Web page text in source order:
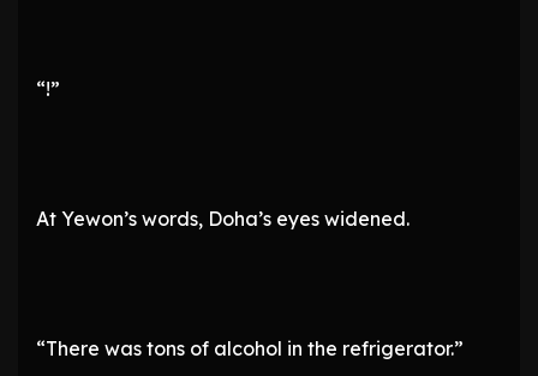
“!”
At Yewon’s words, Doha’s eyes widened.
“There was tons of alcohol in the refrigerator.”